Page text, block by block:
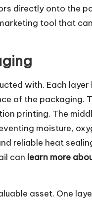
directly onto the
tool that
with. Each layer
of the packaging.
printing. The
moisture,
reliable heat
can learn more
asset. One